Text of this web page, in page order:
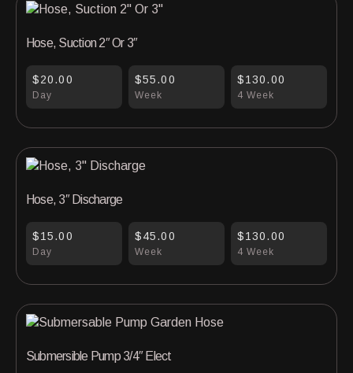
Day
$20.00
Week
$55.00
4 Week
$130.00
Hose, Suction 2″ Or 3″
Day
$15.00
Week
$45.00
4 Week
$130.00
Hose, 3″ Discharge
Submersible Pump 3/4″ Elect